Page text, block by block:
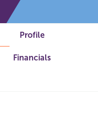
Profile
Financials